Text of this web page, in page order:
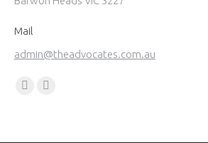
Mail
admin@theadvocates.com.au
Find us on: